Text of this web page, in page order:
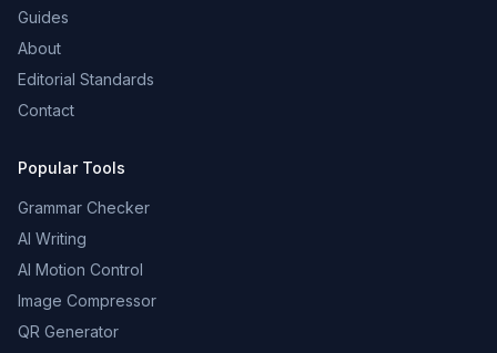
Guides
About
Editorial Standards
Contact
Popular Tools
Grammar Checker
AI Writing
AI Motion Control
Image Compressor
QR Generator